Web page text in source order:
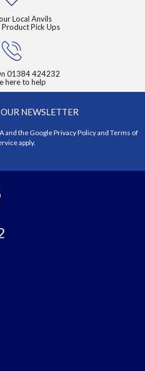
Local Anvils
Product Pick Ups
01384 424232
here to help
NEWSLETTER
and the GooglePrivacy Policyand Terms of
apply.